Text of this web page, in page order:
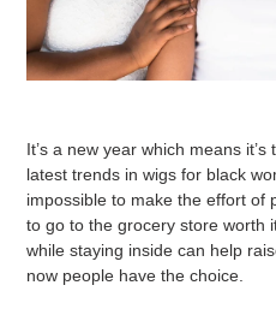
It’s a new year which means
latest trends in wigs for black
impossible to make the effort of
to go to the grocery store worth
while staying inside can help
now people have the choice.